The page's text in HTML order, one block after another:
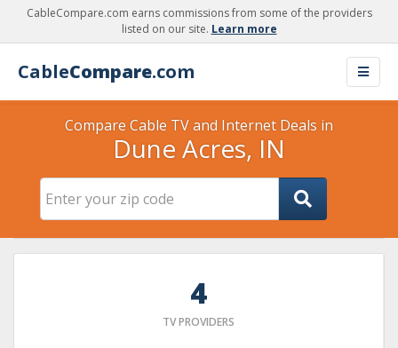
CableCompare.com earns commissions from some of the providers
listed on our site. Learn more
CableCompare.com
Compare Cable TV and Internet Deals in
Dune Acres, IN
4
TV PROVIDERS